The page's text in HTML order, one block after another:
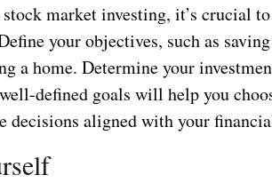
market investing, it’s crucial
your objectives, such as
a home. Determine your
defined goals will help you
decisions aligned with your